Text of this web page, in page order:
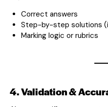
Correct answers
Step-by-step solutions
Marking logic or rubrics
4. Validation &